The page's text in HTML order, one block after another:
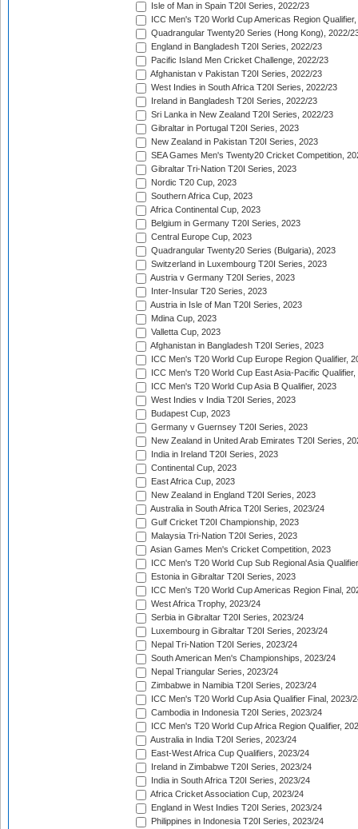
Isle of Man in Spain T20I Series, 2022/23
ICC Men's T20 World Cup Americas Region
Quadrangular Twenty20 Series (Hong Kong), 2022/
England in Bangladesh T20I Series, 2022/23
Pacific Island Men Cricket Challenge, 2022/23
Afghanistan v Pakistan T20I Series, 2022/23
West Indies in South Africa T20I Series, 2022/23
Ireland in Bangladesh T20I Series, 2022/23
Sri Lanka in New Zealand T20I Series, 2022/23
Gibraltar in Portugal T20I Series, 2023
New Zealand in Pakistan T20I Series, 2023
SEA Games Men's Twenty20 Cricket Competition,
Gibraltar Tri-Nation T20I Series, 2023
Nordic T20 Cup, 2023
Southern Africa Cup, 2023
Africa Continental Cup, 2023
Belgium in Germany T20I Series, 2023
Central Europe Cup, 2023
Quadrangular Twenty20 Series (Bulgaria), 2023
Switzerland in Luxembourg T20I Series, 2023
Austria v Germany T20I Series, 2023
Inter-Insular T20 Series, 2023
Austria in Isle of Man T20I Series, 2023
Mdina Cup, 2023
Valletta Cup, 2023
Afghanistan in Bangladesh T20I Series, 2023
ICC Men's T20 World Cup Europe Region Qualifier,
ICC Men's T20 World Cup East Asia-Pacific Qualifier,
ICC Men's T20 World Cup Asia B Qualifier, 2023
West Indies v India T20I Series, 2023
Budapest Cup, 2023
Germany v Guernsey T20I Series, 2023
New Zealand in United Arab Emirates T20I Series,
India in Ireland T20I Series, 2023
Continental Cup, 2023
East Africa Cup, 2023
New Zealand in England T20I Series, 2023
Australia in South Africa T20I Series, 2023/24
Gulf Cricket T20I Championship, 2023
Malaysia Tri-Nation T20I Series, 2023
Asian Games Men's Cricket Competition, 2023
ICC Men's T20 World Cup Sub Regional Asia
Estonia in Gibraltar T20I Series, 2023
ICC Men's T20 World Cup Americas Region Final,
West Africa Trophy, 2023/24
Serbia in Gibraltar T20I Series, 2023/24
Luxembourg in Gibraltar T20I Series, 2023/24
Nepal Tri-Nation T20I Series, 2023/24
South American Men's Championships, 2023/24
Nepal Triangular Series, 2023/24
Zimbabwe in Namibia T20I Series, 2023/24
ICC Men's T20 World Cup Asia Qualifier Final, 2023/
Cambodia in Indonesia T20I Series, 2023/24
ICC Men's T20 World Cup Africa Region Qualifier,
Australia in India T20I Series, 2023/24
East-West Africa Cup Qualifiers, 2023/24
Ireland in Zimbabwe T20I Series, 2023/24
India in South Africa T20I Series, 2023/24
Africa Cricket Association Cup, 2023/24
England in West Indies T20I Series, 2023/24
Philippines in Indonesia T20I Series, 2023/24